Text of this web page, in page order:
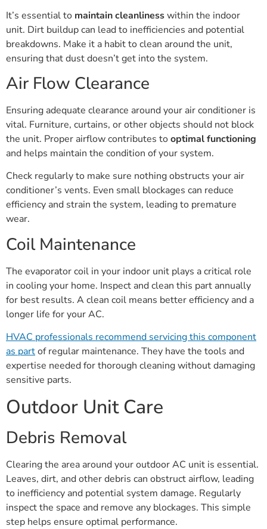
It’s essential to maintain cleanlinesswithin the indoor
unit. Dirt buildup can lead to inefficiencies and potential
breakdowns. Make it a habit to clean around the unit,
ensuring that dust doesn’t get into the system.
Air Flow Clearance
Ensuring adequate clearance around your air conditioner is
vital. Furniture, curtains, or other objects should not block
the unit. Proper airflow contributes tooptimal functioning
and helps maintain the condition of your system.
Check regularly to make sure nothing obstructs your air
conditioner’s vents. Even small blockages can reduce
efficiency and strain the system, leading to premature
wear.
Coil Maintenance
The evaporator coil in your indoor unit plays a critical role
in cooling your home. Inspect and clean this part annually
for best results. A clean coil means better efficiency and a
longer life for your AC.
HVAC professionals recommend servicing this component
as partof regular maintenance. They have the tools and
expertise needed for thorough cleaning without damaging
sensitive parts.
Outdoor Unit Care
Debris Removal
Clearing the area around your outdoor AC unit is essential.
Leaves, dirt, and other debris can obstruct airflow, leading
to inefficiency and potential system damage. Regularly
inspect the space and remove any blockages. This simple
step helps ensure optimal performance.